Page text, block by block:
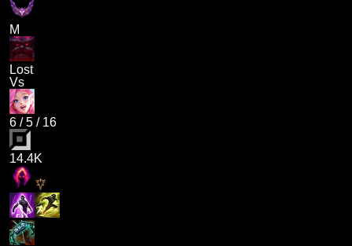
M
Lost
Vs
6 /5 / 16
14.4K